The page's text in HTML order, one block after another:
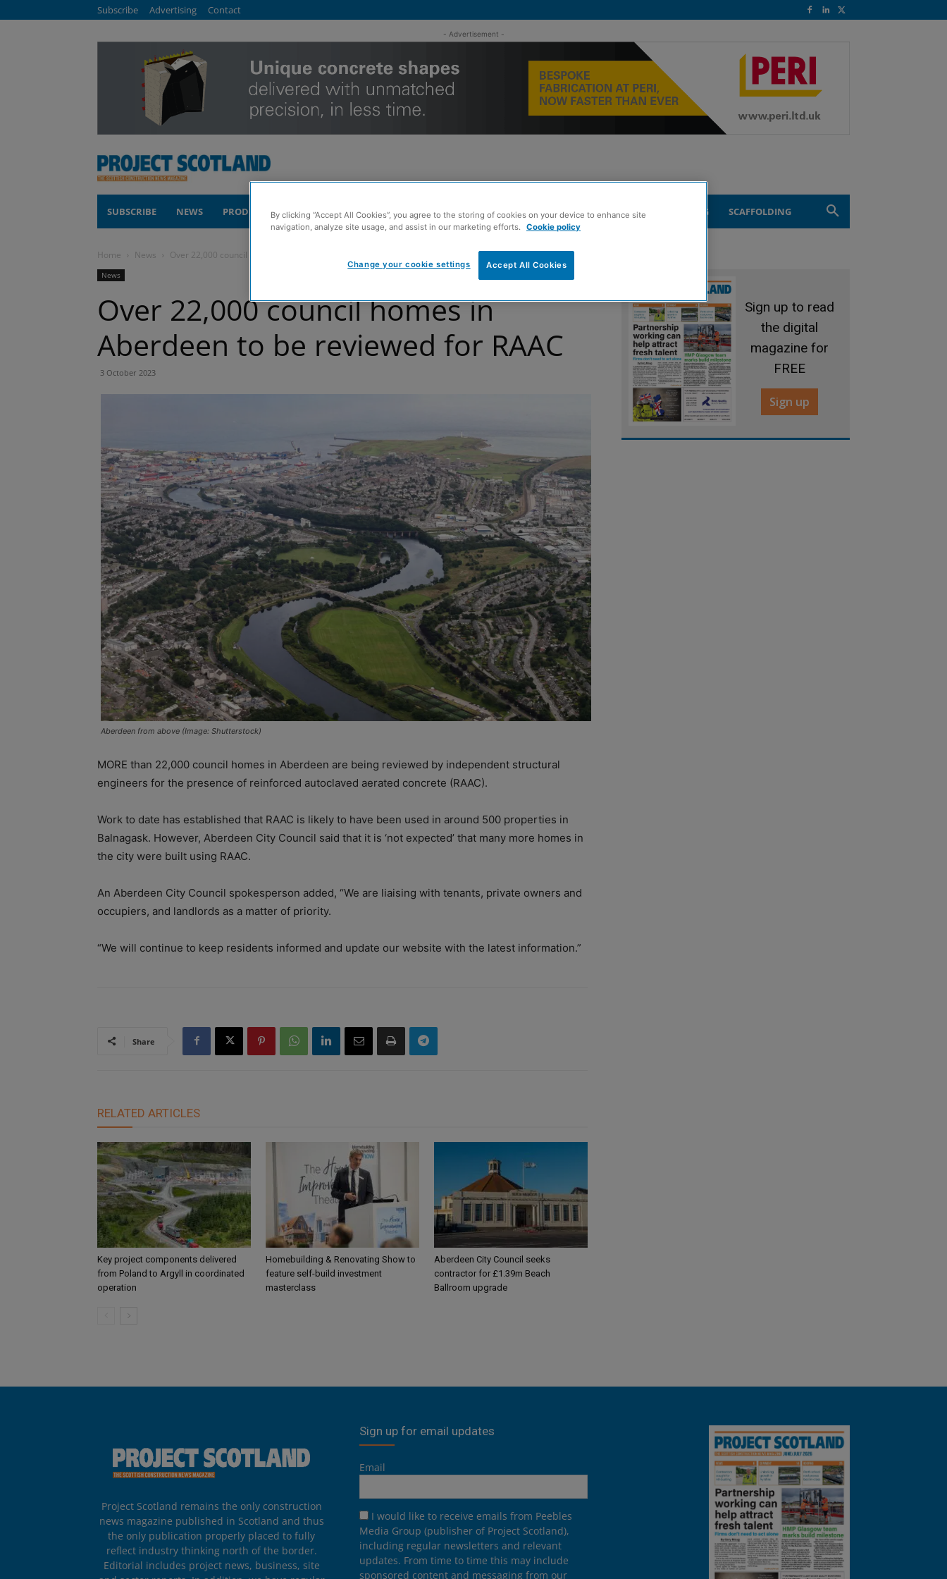
Subscribe Advertising Contact
- Advertisement -
SUBSCRIBE NEWS PRODUCTS COMMENT ROOFING TIMBER FRAME SUSTAINABILITY GROUND ENGINEERING SCAFFOLDING
Home News Over 22,000 council homes in Aberdeen to be reviewed for RAAC
News
Over 22,000 council homes in
Aberdeen to be reviewed for RAAC
3 October 2023
Aberdeen from above (Image: Shutterstock)
MORE than 22,000 council homes in Aberdeen are being reviewed by independent structural
engineers for the presence of reinforced autoclaved aerated concrete (RAAC).
Work to date has established that RAAC is likely to have been used in around 500 properties in
Balnagask. However, Aberdeen City Council said that it is ‘not expected’ that many more homes in
the city were built using RAAC.
An Aberdeen City Council spokesperson added, “We are liaising with tenants, private owners and
occupiers, and landlords as a matter of priority.
“We will continue to keep residents informed and update our website with the latest information.”
Share
RELATED ARTICLES
Key project components delivered
from Poland to Argyll in coordinated
operation
Homebuilding & Renovating Show to
feature self-build investment
masterclass
Aberdeen City Council seeks
contractor for £1.39m Beach
Ballroom upgrade
Sign up to read
the digital
magazine for
FREE
Sign up
Project Scotland remains the only construction
news magazine published in Scotland and thus
the only publication properly placed to fully
reflect industry thinking north of the border.
Editorial includes project news, business, site
Sign up for email updates
Email
I would like to receive emails from Peebles
Media Group (publisher of Project Scotland),
including regular newsletters and relevant
updates. From time to time this may include
sponsored content and messaging from our
By clicking “Accept All Cookies”, you agree to the storing of cookies on your device to enhance site
navigation, analyze site usage, and assist in our marketing efforts. Cookie policy
Accept All Cookies
Change your cookie settings